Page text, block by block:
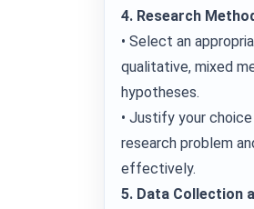
4. Research
• Select an
qualitative, mixed
hypotheses.
• Justify your
research problem
effectively.
5. Data Collection